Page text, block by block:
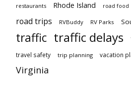
restaurants Rhode Island road food
road trips RVBuddy RV Parks
traffic traffic delays
travel safety trip planning vacation
Virginia